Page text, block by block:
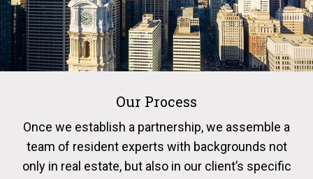
Our Process
Once we establish a partnership, we assemble a
team of resident experts with backgrounds not
only in real estate, but also in our client’s specific